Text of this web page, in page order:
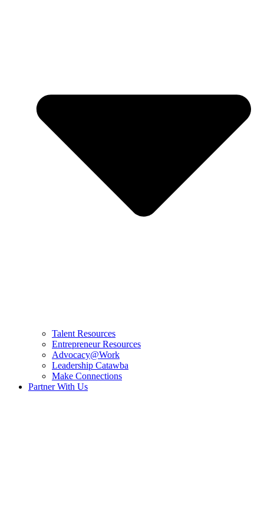
Talent Resources
Entrepreneur Resources
Advocacy@Work
Leadership Catawba
Make Connections
Partner With Us